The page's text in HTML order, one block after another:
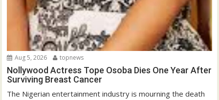
Aug 5, 2026 topnews
Nollywood Actress Tope Osoba Dies One Year After
Surviving Breast Cancer
The Nigerian entertainment industry is mourning the death